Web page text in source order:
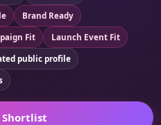
Brand Ready
Fit
Launch Event Fit
public profile